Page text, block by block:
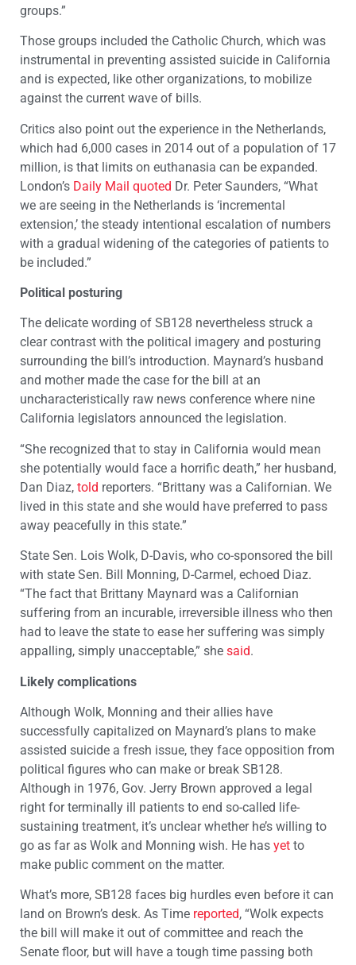
groups.”
Those groups included the Catholic Church, which was
instrumental in preventing assisted suicide in California
and is expected, like other organizations, to mobilize
against the current wave of bills.
Critics also point out the experience in the Netherlands,
which had 6,000 cases in 2014 out of a population of 17
million, is that limits on euthanasia can be expanded.
London’s Daily Mail quoted Dr. Peter Saunders, “What
we are seeing in the Netherlands is ‘incremental
extension,’ the steady intentional escalation of numbers
with a gradual widening of the categories of patients to
be included.”
Political posturing
The delicate wording of SB128 nevertheless struck a
clear contrast with the political imagery and posturing
surrounding the bill’s introduction. Maynard’s husband
and mother made the case for the bill at an
uncharacteristically raw news conference where nine
California legislators announced the legislation.
“She recognized that to stay in California would mean
she potentially would face a horrific death,” her husband,
Dan Diaz, told reporters. “Brittany was a Californian. We
lived in this state and she would have preferred to pass
away peacefully in this state.”
State Sen. Lois Wolk, D-Davis, who co-sponsored the bill
with state Sen. Bill Monning, D-Carmel, echoed Diaz.
“The fact that Brittany Maynard was a Californian
suffering from an incurable, irreversible illness who then
had to leave the state to ease her suffering was simply
appalling, simply unacceptable,” she said.
Likely complications
Although Wolk, Monning and their allies have
successfully capitalized on Maynard’s plans to make
assisted suicide a fresh issue, they face opposition from
political figures who can make or break SB128.
Although in 1976, Gov. Jerry Brown approved a legal
right for terminally ill patients to end so-called life-
sustaining treatment, it’s unclear whether he’s willing to
go as far as Wolk and Monning wish. He has yet to
make public comment on the matter.
What’s more, SB128 faces big hurdles even before it can
land on Brown’s desk. As Time reported, “Wolk expects
the bill will make it out of committee and reach the
Senate floor, but will have a tough time passing both